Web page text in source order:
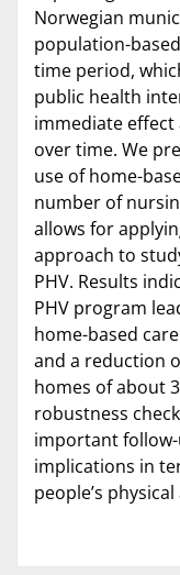
Norwegian
population-
time period,
public health
immediate effect
over time. We
use of home-
number of
allows for
approach to
PHV. Results
PHV program
home-based
and a reduction
homes of about
robustness
important
implications in
people’s